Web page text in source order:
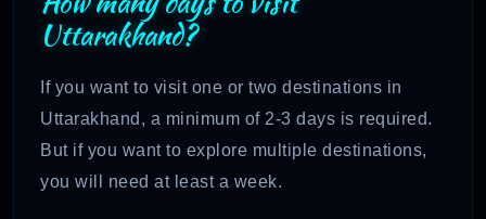
Uttarakhand?
If you want to visit one or two destinations in
Uttarakhand, a minimum of 2-3 days is required.
But if you want to explore multiple destinations,
you will need at least a week.